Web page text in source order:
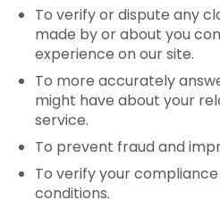
To verify or dispute any
made by or about you
experience on our site.
To more accurately
might have about your
service.
To prevent fraud and
To verify your
conditions.